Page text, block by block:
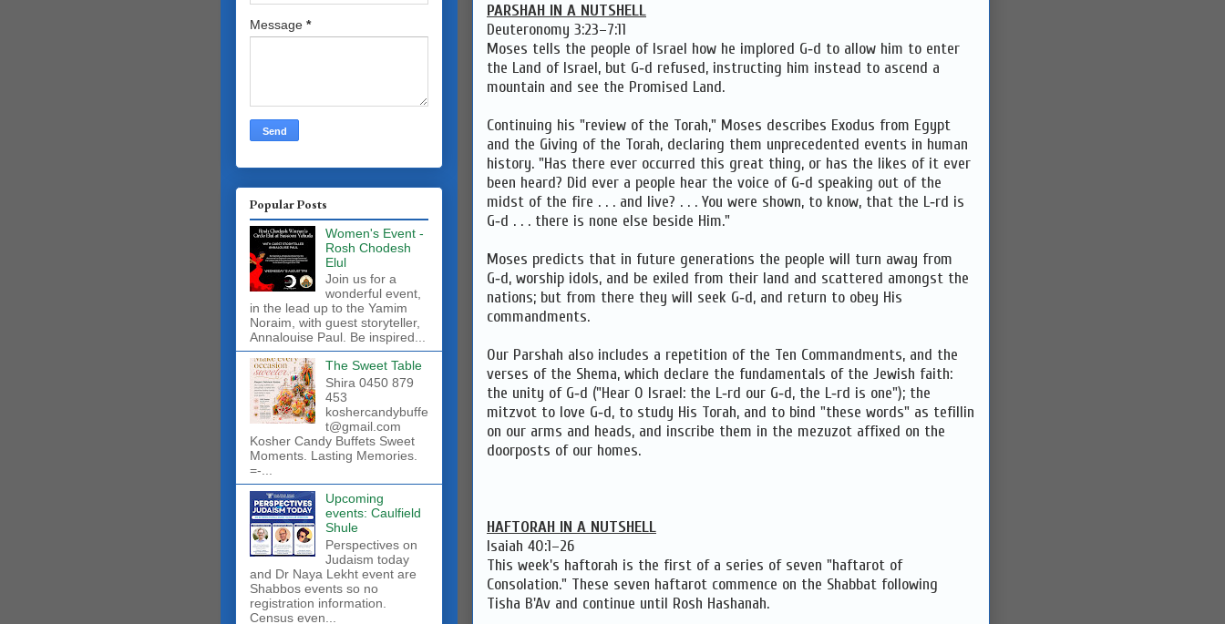
PARSHAH IN A NUTSHELL
Deuteronomy 3:23–7:11
Moses tells the people of Israel how he implored G‑d to allow him to enter
the Land of Israel, but G‑d refused, instructing him instead to ascend a
mountain and see the Promised Land.
Continuing his "review of the Torah," Moses describes Exodus from Egypt
and the Giving of the Torah, declaring them unprecedented events in human
history. "Has there ever occurred this great thing, or has the likes of it ever
been heard? Did ever a people hear the voice of G‑d speaking out of the
midst of the fire . . . and live? . . . You were shown, to know, that the L‑rd is
G‑d . . . there is none else beside Him."
Moses predicts that in future generations the people will turn away from
G‑d, worship idols, and be exiled from their land and scattered amongst the
nations; but from there they will seek G‑d, and return to obey His
commandments.
Our Parshah also includes a repetition of the Ten Commandments, and the
verses of the Shema, which declare the fundamentals of the Jewish faith:
the unity of G‑d ("Hear O Israel: the L‑rd our G‑d, the L‑rd is one"); the
mitzvot to love G‑d, to study His Torah, and to bind "these words" as tefillin
on our arms and heads, and inscribe them in the mezuzot affixed on the
doorposts of our homes.
HAFTORAH IN A NUTSHELL
Isaiah 40:1–26
This week's haftorah is the first of a series of seven "haftarot of
Consolation." These seven haftarot commence on the Shabbat following
Tisha B'Av and continue until Rosh Hashanah.
Message *
Popular Posts
Women's Event -
Rosh Chodesh
Elul
Join us for a
wonderful event,
in the lead up to the Yamim
Noraim, with guest storyteller,
Annalouise Paul. Be inspired...
The Sweet Table
Shira 0450 879
453
koshercandybuffe
t@gmail.com
Kosher Candy Buffets Sweet
Moments. Lasting Memories.
=-...
Upcoming
events: Caulfield
Shule
Perspectives on
Judaism today
and Dr Naya Lekht event are
Shabbos events so no
registration information.
Census even...